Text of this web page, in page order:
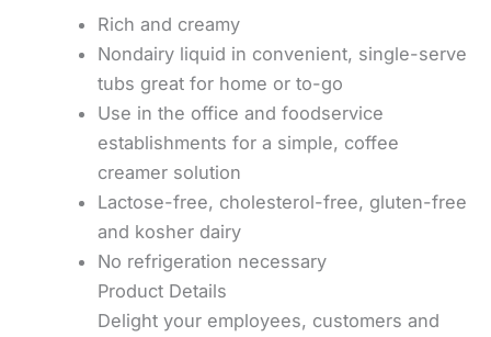
Rich and creamy
Nondairy liquid in convenient, single-serve
tubs great for home or to-go
Use in the office and foodservice
establishments for a simple, coffee
creamer solution
Lactose-free, cholesterol-free, gluten-free
and kosher dairy
No refrigeration necessary
Product Details
Delight your employees, customers and